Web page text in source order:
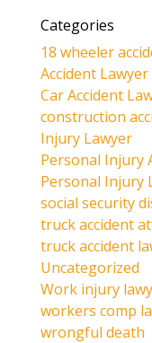
Categories
18 wheeler
Accident Lawyer
Car Accident
construction
Injury Lawyer
Personal Injury
Personal Injury
social security
truck accident
truck accident
Uncategorized
Work injury
workers comp
wrongful death